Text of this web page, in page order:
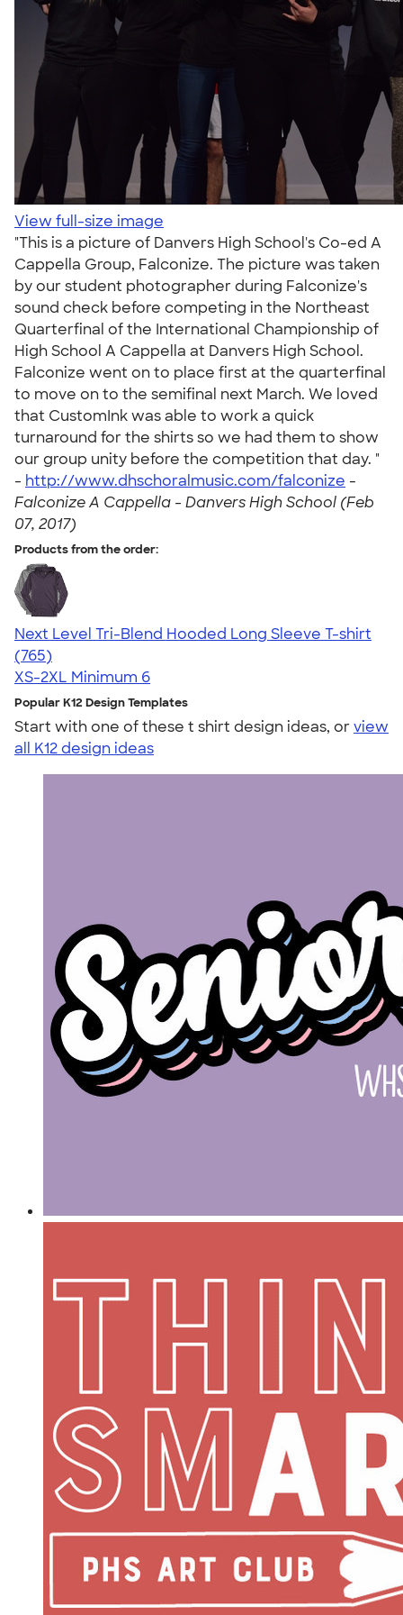
View full-size image
"This is a picture of Danvers High School's Co-ed A
Cappella Group, Falconize. The picture was taken
by our student photographer during Falconize's
sound check before competing in the Northeast
Quarterfinal of the International Championship of
High School A Cappella at Danvers High School.
Falconize went on to place first at the quarterfinal
to move on to the semifinal next March. We loved
that CustomInk was able to work a quick
turnaround for the shirts so we had them to show
our group unity before the competition that day. "
- http://www.dhschoralmusic.com/falconize -
Falconize A Cappella - Danvers High School (Feb
07, 2017)
Products from the order:
Next Level Tri-Blend Hooded Long Sleeve T-shirt
4.73
765
(765)
XS-2XL Minimum 6
Popular K12 Design Templates
Start with one of these t shirt design ideas, orview
all K12 design ideas